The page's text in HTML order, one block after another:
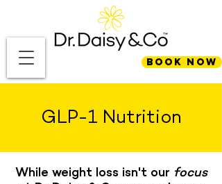
BOOK NOW
GLP-1 Nutrition
While weight loss isn't our focus